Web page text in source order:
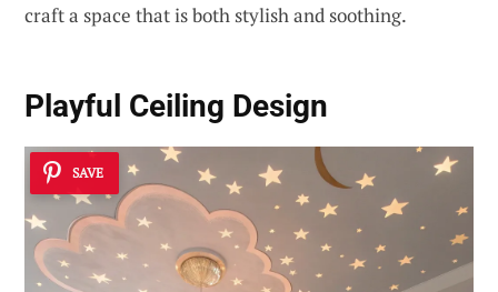
craft a space that is both stylish and soothing.
Playful Ceiling Design
SAVE